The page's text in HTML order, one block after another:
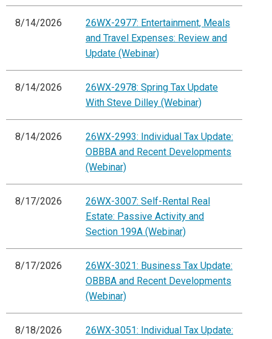
8/14/2026
26WX-2977: Entertainment, Meals
and Travel Expenses: Review and
Update (Webinar)
8/14/2026
26WX-2978: Spring Tax Update
With Steve Dilley (Webinar)
8/14/2026
26WX-2993: Individual Tax Update:
OBBBA and Recent Developments
(Webinar)
8/17/2026
26WX-3007: Self-Rental Real
Estate: Passive Activity and
Section 199A (Webinar)
8/17/2026
26WX-3021: Business Tax Update:
OBBBA and Recent Developments
(Webinar)
8/18/2026
26WX-3051: Individual Tax Update: